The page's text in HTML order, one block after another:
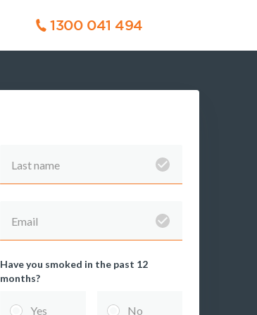
1300 041 494
Last name
Email
Have you smoked in the past 12
months?
Yes No